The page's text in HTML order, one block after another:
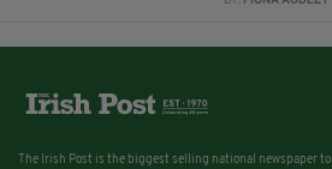
The Irish Post is the biggest selling national newspaper to